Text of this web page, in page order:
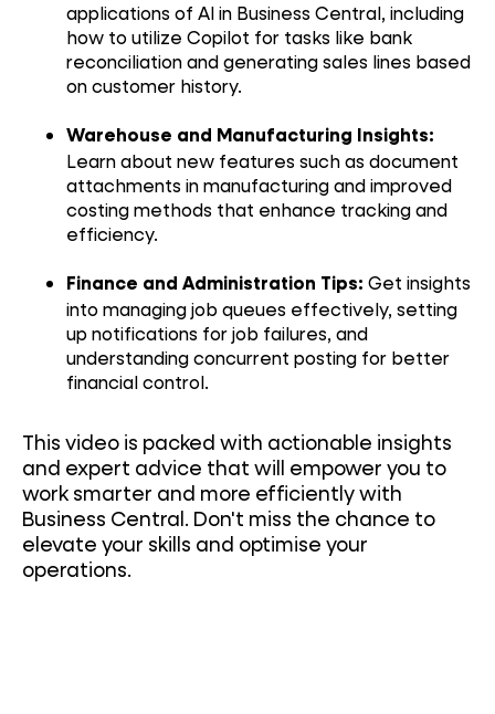
applications of AI in Business Central, including
how to utilize Copilot for tasks like bank
reconciliation and generating sales lines based
on customer history.
Warehouse and Manufacturing Insights:
Learn about new features such as document
attachments in manufacturing and improved
costing methods that enhance tracking and
efficiency.
Finance and Administration Tips: Get insights
into managing job queues effectively, setting
up notifications for job failures, and
understanding concurrent posting for better
financial control.
This video is packed with actionable insights
and expert advice that will empower you to
work smarter and more efficiently with
Business Central. Don't miss the chance to
elevate your skills and optimise your
operations.